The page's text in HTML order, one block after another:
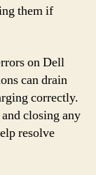
them if
on Dell
can drain
correctly.
closing any
resolve